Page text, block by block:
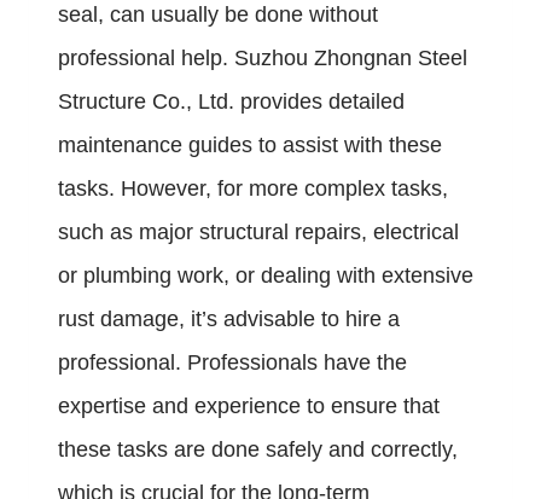
seal, can usually be done without
professional help. Suzhou Zhongnan Steel
Structure Co., Ltd. provides detailed
maintenance guides to assist with these
tasks. However, for more complex tasks,
such as major structural repairs, electrical
or plumbing work, or dealing with extensive
rust damage, it’s advisable to hire a
professional. Professionals have the
expertise and experience to ensure that
these tasks are done safely and correctly,
which is crucial for the long-term